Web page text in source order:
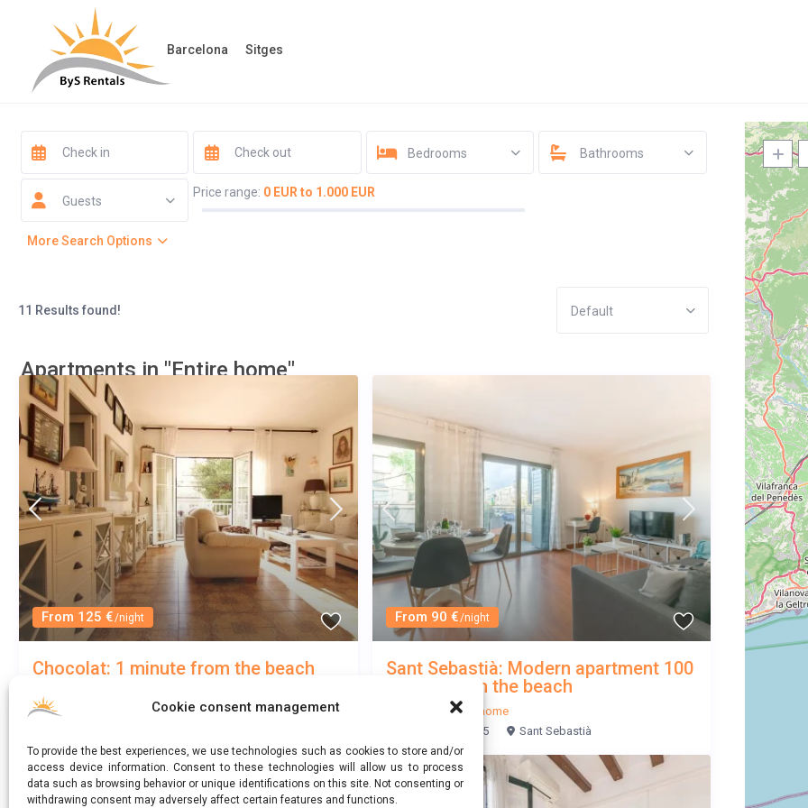
Cookie consent management
To provide the best experiences, we use technologies such as cookies to store and/or
access device information. Consent to these technologies will allow us to process
data such as browsing behavior or unique identifications on this site. Not consenting or
withdrawing consent may adversely affect certain features and functions.
Barcelona Sitges
Bedrooms Bathrooms
Guests
Price range: 0 EUR to 1.000 EUR
More Search Options
11 Results found! Default
Apartments in "Entire home"
From 125 €/night
Chocolat: 1 minute from the beach
3
Sant Sebastià
From 90 €/night
Sant Sebastià: Modern apartment 100
meters from the beach
Entire home
5 Sant Sebastià